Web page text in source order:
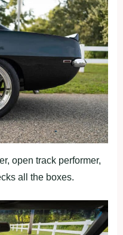
open track performer,
all the boxes.